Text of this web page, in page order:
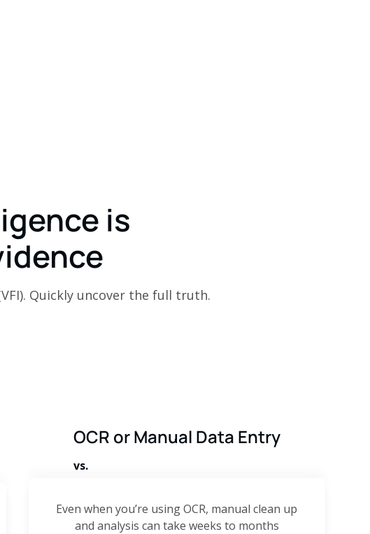
is
Quickly uncover the full truth.
OCR or Manual Data Entry
vs.
Even when you’re using OCR, manual clean up
and analysis can take weeks to months